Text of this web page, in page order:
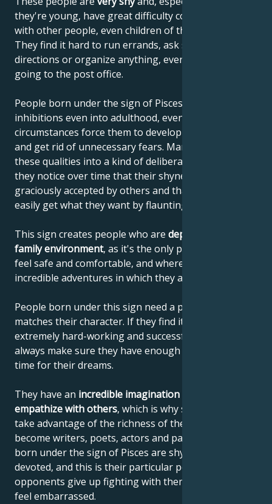
they're young, have great difficulty communicating
with other people, even children of the same age.
They find it hard to run errands, ask strangers for
directions or organize anything, even if it's just
going to the post office.
People born under the sign of Pisces retain many
inhibitions even into adulthood, even if, over time,
circumstances force them to develop regular habits
and get rid of unnecessary fears. Many of them turn
these qualities into a kind of deliberate coquetry, as
they notice over time that their shyness is often
graciously accepted by others and that they can
easily get what they want by flaunting it.
This sign creates people who are dependent on their
family environment, as it's the only place where they
feel safe and comfortable, and where they dream of
incredible adventures in which they are the heroines.
People born under this sign need a profession that
matches their character. If they find it, they are
extremely hard-working and successful, but they
always make sure they have enough comfort and
time for their dreams.
They have an incredible imagination
empathize with others, which is why so many of them
take advantage of the richness of their emotions and
become writers, poets, actors and painters. People
born under the sign of Pisces are shy, loyal and
devoted, and this is their particular power, as their
opponents give up fighting with them because they
feel embarrassed.